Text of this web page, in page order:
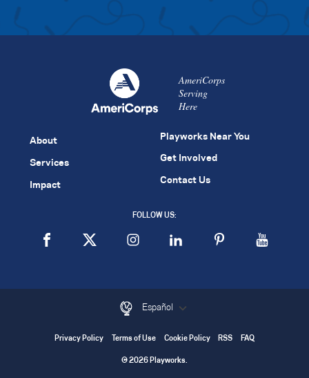
AmeriCorps
Serving
Here
About
Services
Impact
Playworks Near You
Get Involved
Contact Us
FOLLOW US:
Español
Privacy Policy Terms of Use Cookie Policy RSS FAQ
© 2026 Playworks.